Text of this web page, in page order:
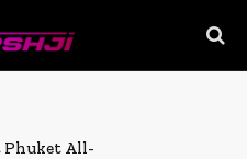
Phuket All-